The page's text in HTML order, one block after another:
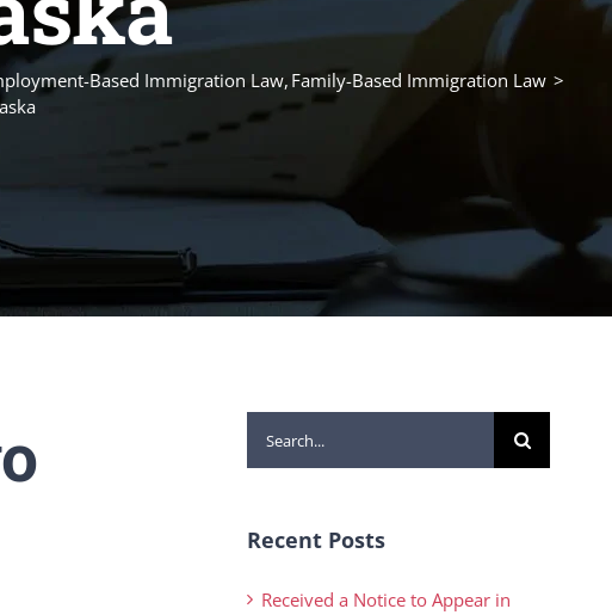
Based Immigration Law Family-Based Immigration Law
for:
Recent Posts
Received a Notice to Appear in